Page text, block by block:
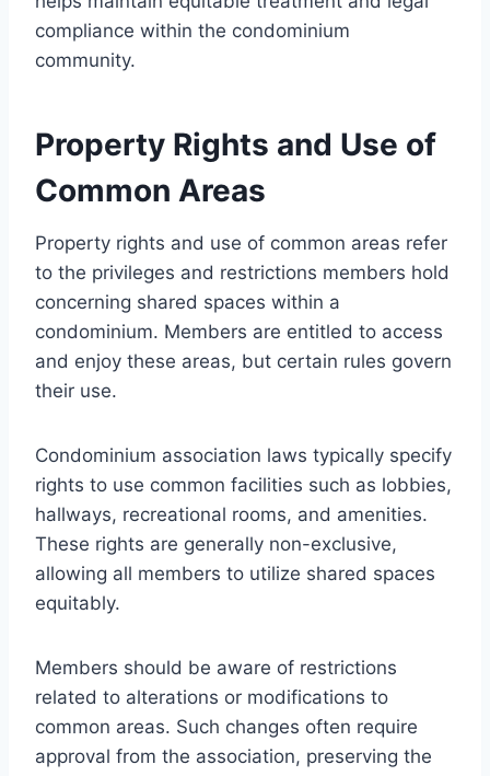
compliance within the condominium
community.
Property Rights and Use of
Common Areas
Property rights and use of common areas refer
to the privileges and restrictions members hold
concerning shared spaces within a
condominium. Members are entitled to access
and enjoy these areas, but certain rules govern
their use.
Condominium association laws typically specify
rights to use common facilities such as lobbies,
hallways, recreational rooms, and amenities.
These rights are generally non-exclusive,
allowing all members to utilize shared spaces
equitably.
Members should be aware of restrictions
related to alterations or modifications to
common areas. Such changes often require
approval from the association, preserving the